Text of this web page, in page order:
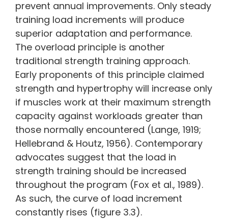
prevent annual improvements. Only steady
training load increments will produce
superior adaptation and performance.
The overload principle is another
traditional strength training approach.
Early proponents of this principle claimed
strength and hypertrophy will increase only
if muscles work at their maximum strength
capacity against workloads greater than
those normally encountered (Lange, 1919;
Hellebrand & Houtz, 1956). Contemporary
advocates suggest that the load in
strength training should be increased
throughout the program (Fox et al., 1989).
As such, the curve of load increment
constantly rises (figure 3.3).